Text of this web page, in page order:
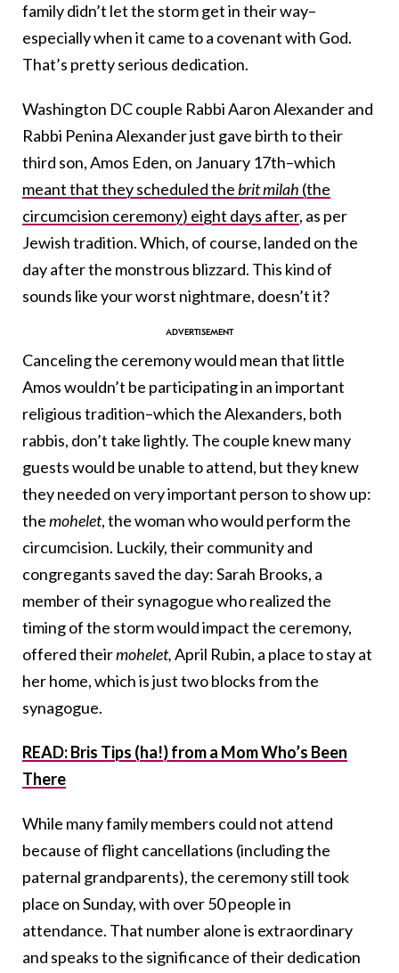
family didn’t let the storm get in their way–
especially when it came to a covenant with God.
That’s pretty serious dedication.
Washington DC couple Rabbi Aaron Alexander and
Rabbi Penina Alexander just gave birth to their
third son, Amos Eden, on January 17th–which
meant that they scheduled thebrit milah (the
circumcision ceremony) eight days after, as per
Jewish tradition. Which, of course, landed on the
day after the monstrous blizzard. This kind of
sounds like your worst nightmare, doesn’t it?
Canceling the ceremony would mean that little
Amos wouldn’t be participating in an important
religious tradition–which the Alexanders, both
rabbis, don’t take lightly. The couple knew many
guests would be unable to attend, but they knew
they needed on very important person to show up:
themohelet, the woman who would perform the
circumcision. Luckily, their community and
congregants saved the day: Sarah Brooks, a
member of their synagogue who realized the
timing of the storm would impact the ceremony,
offered theirmohelet,April Rubin, a place to stay at
her home, which is just two blocks from the
synagogue.
READ: Bris Tips (ha!) from a Mom Who’s Been
There
While many family members could not attend
because of flight cancellations (including the
paternal grandparents), the ceremony still took
place on Sunday, with over 50 people in
attendance. That number alone is extraordinary
and speaks to the significance of their dedication